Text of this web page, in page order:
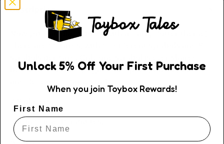
Description
Now you can play Spot It! with a Harry Potter theme!
There are 55 cards, with 50 different symbols and 8
between two cards. A game of Speed, Observation
Playing Time 15 minutes.
Ages 6+
Unlock5% OffYour First Purchase
When you join Toybox Rewards!
First Name